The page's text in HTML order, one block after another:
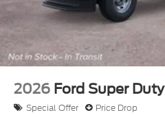
2026 Ford Super Duty
Special Offer Price Drop